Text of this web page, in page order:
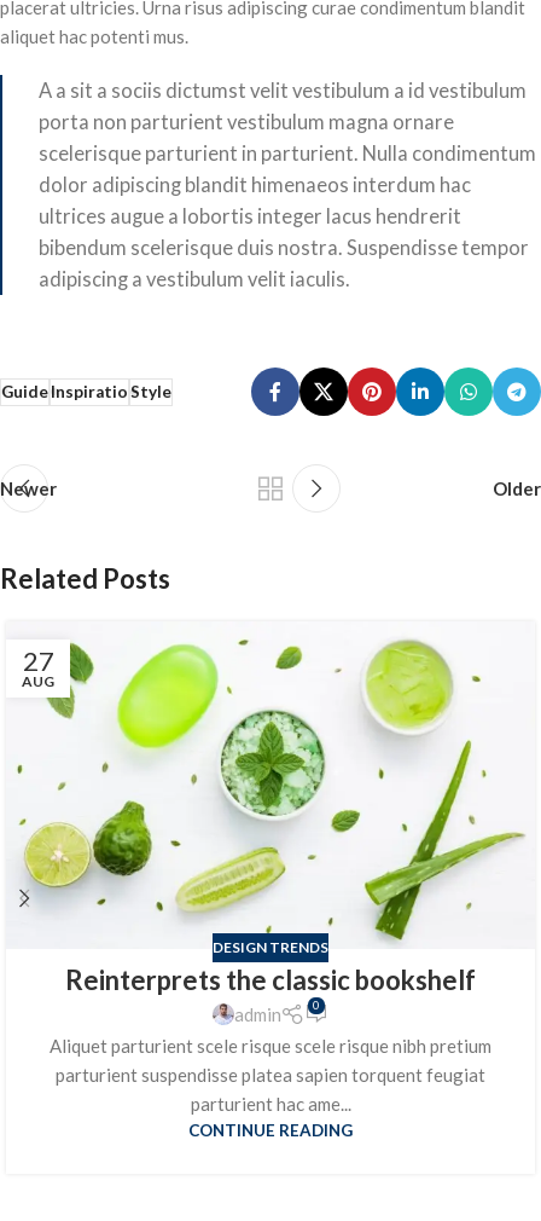
placerat ultricies. Urna risus adipiscing curae condimentum blandit
aliquet hac potenti mus.
A a sit a sociis dictumst velit vestibulum a id vestibulum
porta non parturient vestibulum magna ornare
scelerisque parturient in parturient. Nulla condimentum
dolor adipiscing blandit himenaeos interdum hac
ultrices augue a lobortis integer lacus hendrerit
bibendum scelerisque duis nostra. Suspendisse tempor
adipiscing a vestibulum velit iaculis.
GuideInspiratioStyle
Newer Older
Related Posts
27
AUG
DESIGN TRENDS
Reinterprets the classic bookshelf
admin 0
Aliquet parturient scele risque scele risque nibh pretium
parturient suspendisse platea sapien torquent feugiat
parturient hac ame...
CONTINUE READING